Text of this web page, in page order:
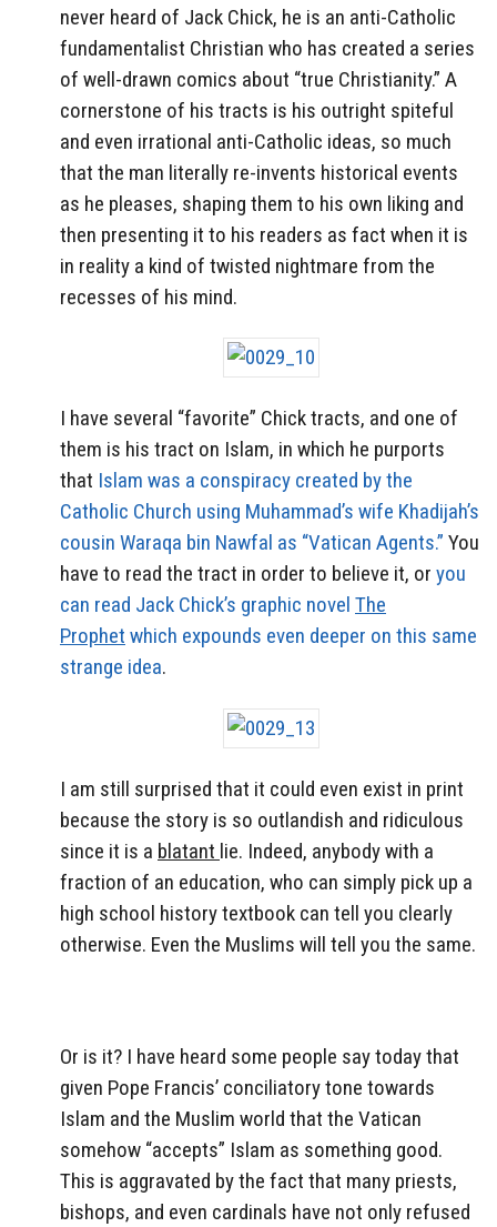
never heard of Jack Chick, he is an anti-Catholic
fundamentalist Christian who has created a series
of well-drawn comics about “true Christianity.” A
cornerstone of his tracts is his outright spiteful
and even irrational anti-Catholic ideas, so much
that the man literally re-invents historical events
as he pleases, shaping them to his own liking and
then presenting it to his readers as fact when it is
in reality a kind of twisted nightmare from the
recesses of his mind.
I have several “favorite” Chick tracts, and one of
them is his tract on Islam, in which he purports
that Islam was a conspiracy created by the
Catholic Church using Muhammad’s wife Khadijah’s
cousin Waraqa bin Nawfal as “Vatican Agents.” You
have to read the tract in order to believe it, or you
can read Jack Chick’s graphic novel The
Prophet which expounds even deeper on this same
strange idea.
I am still surprised that it could even exist in print
because the story is so outlandish and ridiculous
since it is a blatant lie. Indeed, anybody with a
fraction of an education, who can simply pick up a
high school history textbook can tell you clearly
otherwise. Even the Muslims will tell you the same.
Or is it? I have heard some people say today that
given Pope Francis’ conciliatory tone towards
Islam and the Muslim world that the Vatican
somehow “accepts” Islam as something good.
This is aggravated by the fact that many priests,
bishops, and even cardinals have not only refused